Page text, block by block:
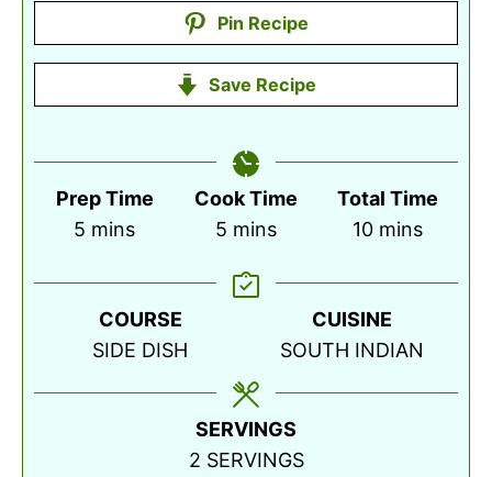
Pin Recipe
Save Recipe
Prep Time
5 minutes
mins
Cook Time
5 minutes
mins
Total Time
10minutes
mins
COURSE
SIDE DISH
CUISINE
SOUTH INDIAN
SERVINGS
2 SERVINGS